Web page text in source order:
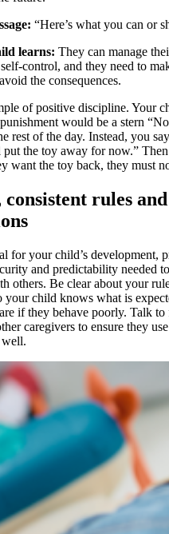
“Here’s what you can or
learns: They can manage
control, and they need to
the consequences.
of positive discipline. Your
would be a stern
rest of the day. Instead, you
put the toy away for now.”
want the toy back, they must
consistent rules and
for your child’s development,
and predictability needed
others. Be clear about your
your child knows what is
if they behave poorly. Talk
caregivers to ensure they
well.